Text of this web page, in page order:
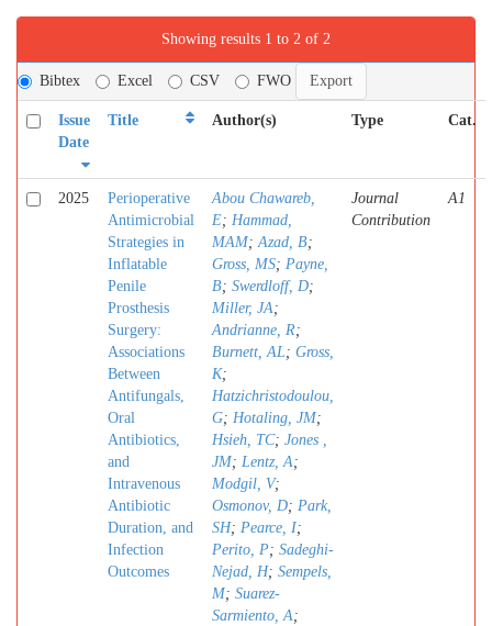
Showing results 1 to 2 of 2
Bibtex Excel CSV FWO
Issue
Date
Title Author(s) Type Cat.
2025
Perioperative
Antimicrobial
Strategies in
Inflatable
Penile
Prosthesis
Surgery:
Associations
Between
Antifungals,
Oral
Antibiotics,
and
Intravenous
Antibiotic
Duration, and
Infection
Outcomes
Abou Chawareb,
E; Hammad,
MAM;Azad, B;
Gross, MS; Payne,
B; Swerdloff, D;
Miller, JA;
Andrianne, R;
Burnett, AL; Gross,
K;
Hatzichristodoulou,
G; Hotaling, JM;
Hsieh, TC; Jones ,
JM; Lentz, A;
Modgil, V;
Osmonov, D; Park,
SH; Pearce, I;
Perito, P; Sadeghi-
Nejad, H; Sempels,
M; Suarez-
Sarmiento, A;
Journal
Contribution
A1